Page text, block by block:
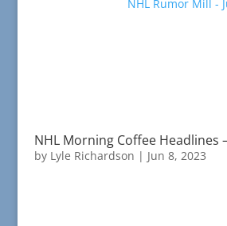
NHL Rumor Mill -
NHL Morning Coffee Headlines
by Lyle Richardson | Jun 8, 2023